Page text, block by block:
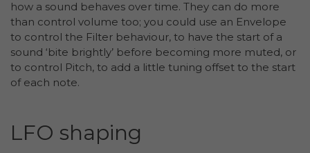
how a sound behaves over time. They can do more
than control volume too; you could use an Envelope
to control the Filter behaviour, to have the start of a
sound ‘bite brightly’ before becoming more muted, or
to control Pitch, to add a little tuning offset to the start
of each note.
LFO shaping